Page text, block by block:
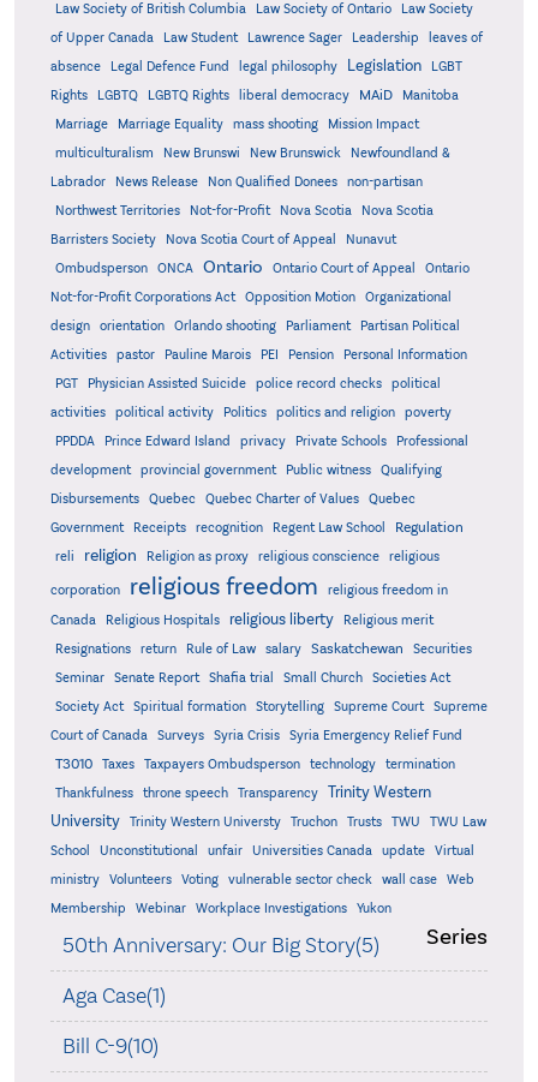
Law Society of British Columbia
Law Society of Ontario
Law Society
of Upper Canada
Law Student Lawrence Sager Leadership
leaves of
absence
Legal Defence Fund legal philosophy Legislation
LGBT
Rights
LGBTQ LGBTQ Rights liberal democracy MAiD Manitoba
Marriage Marriage Equality mass shooting
Mission Impact
multiculturalism
New Brunswi New Brunswick
Newfoundland &
Labrador
News Release Non Qualified Donees
non-partisan
Northwest Territories
Not-for-Profit Nova Scotia
Nova Scotia
Barristers Society
Nova Scotia Court of Appeal
Nunavut
Ombudsperson
ONCA Ontario Ontario Court of Appeal
Ontario
Not-for-Profit Corporations Act
Opposition Motion
Organizational
design
orientation Orlando shooting Parliament
Partisan Political
Activities
pastor Pauline Marois PEI Pension
Personal Information
PGT
Physician Assisted Suicide police record checks
political
activities
political activity Politics politics and religion
poverty
PPDDA
Prince Edward Island privacy Private Schools
Professional
development
provincial government Public witness
Qualifying
Disbursements
Quebec Quebec Charter of Values
Quebec
Government
Receipts recognition Regent Law School Regulation
reli religion Religion as proxy religious conscience religious
corporation religious freedom
religious freedom in
Canada
Religious Hospitals religious liberty
Religious merit
Resignations
return Rule of Law salary Saskatchewan
Securities
Seminar
Senate Report Shafia trial Small Church
Societies Act
Society Act
Spiritual formation Storytelling Supreme Court
Supreme
Court of Canada
Surveys Syria Crisis Syria Emergency Relief Fund
T3010 Taxes Taxpayers Ombudsperson technology
termination
Thankfulness
throne speech Transparency
Trinity Western
University
Trinity Western Universty Truchon Trusts TWU
TWU Law
School
Unconstitutional unfair Universities Canada update
Virtual
ministry
Volunteers Voting vulnerable sector check wall case
Web
Membership
Webinar Workplace Investigations Yukon
Series
50th Anniversary: Our Big Story(5)
Aga Case(1)
Bill C-9(10)